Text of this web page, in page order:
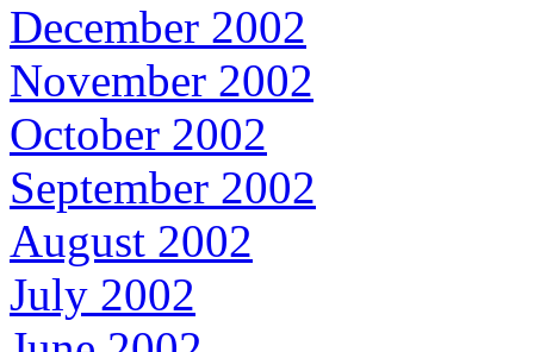
December 2002
November 2002
October 2002
September 2002
August 2002
July 2002